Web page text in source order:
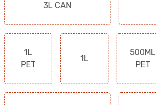
3L CAN
1L
PET
1L
500ML
PET